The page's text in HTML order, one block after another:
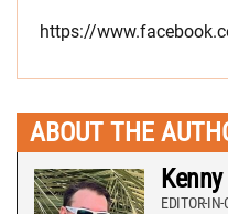
https://
ABOUT THE
EDITOR-